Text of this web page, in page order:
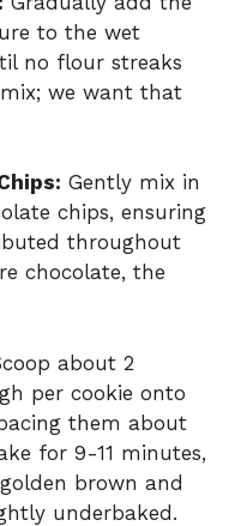
to the wet
no flour streaks
we want that
Gently mix in
chips, ensuring
throughout
chocolate, the
about 2
per cookie onto
them about
for 9-11 minutes,
brown and
underbaked.